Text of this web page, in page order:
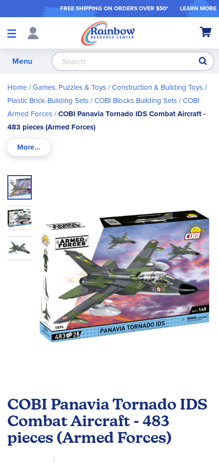
FREE SHIPPING ON ORDERS OVER $50* LEARN MORE
Shop
My
Menu
Home Games, Puzzles & Toys Construction & Building Toys
Plastic Brick-Building Sets COBI Blocks Building Sets COBI
Armed Forces COBI Panavia Tornado IDS Combat Aircraft -
483 pieces (Armed Forces)
COBI Panavia Tornado IDS
Combat Aircraft - 483
pieces (Armed Forces)
Skip
to
the
end
of
the
images
gallery
the
beginning
of
the
images